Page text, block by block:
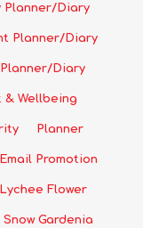
Planner/Diary
Planner/Diary
Planner/Diary
& Wellbeing
Planner
Email Promotion
Lychee Flower
Snow Gardenia